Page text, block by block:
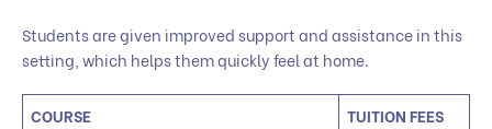
Students are given improved support and assistance in this
setting, which helps them quickly feel at home.
COURSE
TUITION FEES